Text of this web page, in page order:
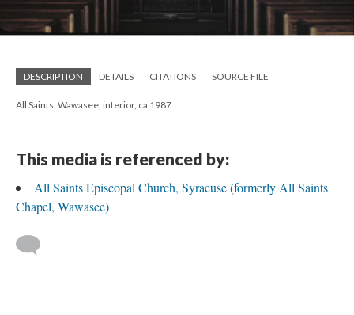
DESCRIPTION DETAILS CITATIONS SOURCE FILE
All Saints, Wawasee, interior, ca 1987
This media is referenced by:
All Saints Episcopal Church, Syracuse (formerly All Saints
Chapel, Wawasee)